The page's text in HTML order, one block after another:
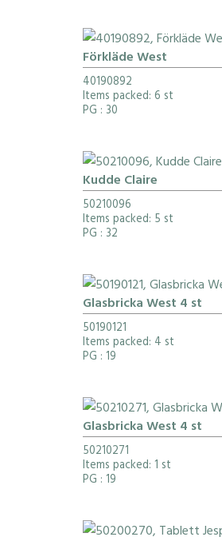
Förkläde West
40190892
Items packed: 6 st
PG : 30
Kudde Claire
50210096
Items packed: 5 st
PG : 32
Glasbricka West 4 st
50190121
Items packed: 4 st
PG : 19
Glasbricka West 4 st
50210271
Items packed: 1 st
PG : 19